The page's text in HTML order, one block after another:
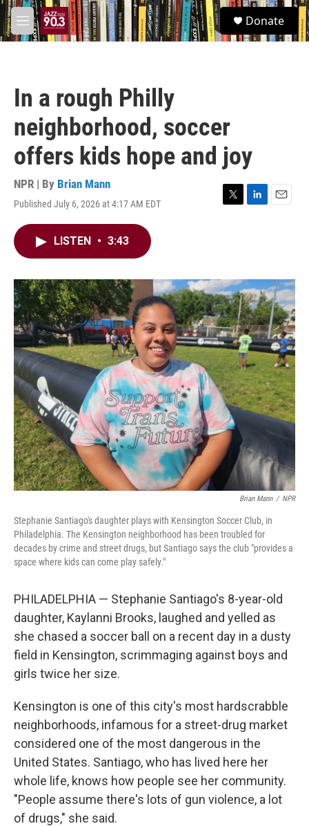
Skip to main content
M
e
S
e
a
Donate
In a rough Philly
neighborhood, soccer
offers kids hope and joy
NPR | By Brian Mann
Published July 6, 2026 at 4:17 AM EDT
T
r
L
I
n
E
LISTEN • 3:43
Brian Mann / NPR
Stephanie Santiago's daughter plays with Kensington Soccer Club, in
Philadelphia. The Kensington neighborhood has been troubled for
decades by crime and street drugs, but Santiago says the club "provides a
space where kids can come play safely."
PHILADELPHIA — Stephanie Santiago's 8-year-old
daughter, Kaylanni Brooks, laughed and yelled as
she chased a soccer ball on a recent day in a dusty
field in Kensington, scrimmaging against boys and
girls twice her size.
Kensington is one of this city's most hardscrabble
neighborhoods, infamous for a street-drug market
considered one of the most dangerous in the
United States. Santiago, who has lived here her
whole life, knows how people see her community.
"People assume there's lots of gun violence, a lot
of drugs," she said.